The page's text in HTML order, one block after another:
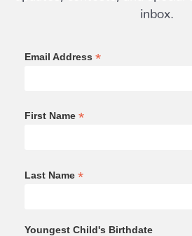
inbox.
Email Address *
First Name *
Last Name *
Youngest Child's Birthdate